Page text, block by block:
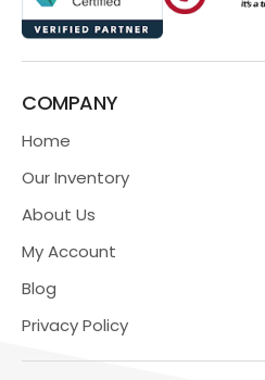
COMPANY
Home
Our Inventory
About Us
My Account
Blog
Privacy Policy